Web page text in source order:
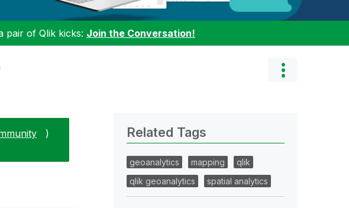
pair of Qlik kicks: Join the Conversation!
)
Related Tags
geoanalytics mapping
qlik
qlik geoanalytics
spatial analytics